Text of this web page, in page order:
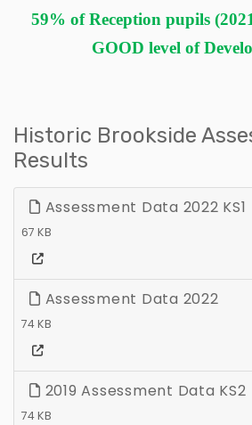
59% of Reception pupils
GOOD level of
Historic Brookside
Results
Assessment Data 2022 KS1
67 KB
Assessment Data 2022
74 KB
2019 Assessment Data KS2
74 KB